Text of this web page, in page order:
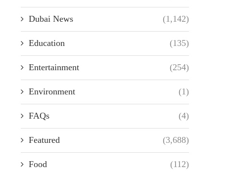
Dubai News (1,142)
Education (135)
Entertainment (254)
Environment (1)
FAQs (4)
Featured (3,688)
Food (112)